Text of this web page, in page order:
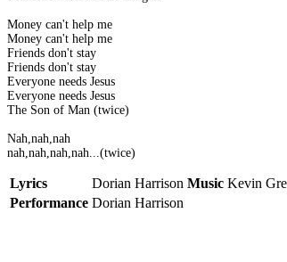
Money can't help me
Money can't help me
Friends don't stay
Friends don't stay
Everyone needs Jesus
Everyone needs Jesus
The Son of Man (twice)
Nah,nah,nah
nah,nah,nah,nah...(twice)
Lyrics Dorian Harrison Music Kevin
Performance Dorian Harrison